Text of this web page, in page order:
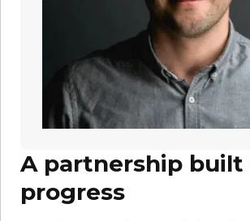
A partnership built
progress